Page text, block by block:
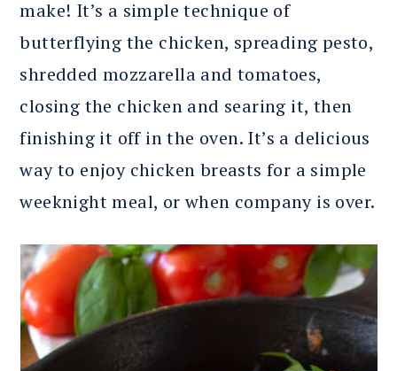
make! It’s a simple technique of
butterflying the chicken, spreading pesto,
shredded mozzarella and tomatoes,
closing the chicken and searing it, then
finishing it off in the oven. It’s a delicious
way to enjoy chicken breasts for a simple
weeknight meal, or when company is over.